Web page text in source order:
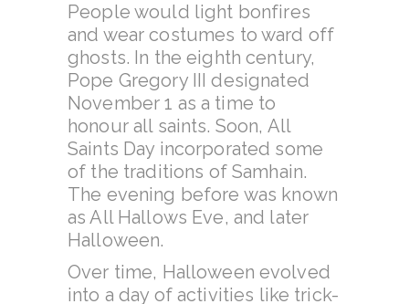
People would light bonfires
and wear costumes to ward off
ghosts. In the eighth century,
Pope Gregory III designated
November 1 as a time to
honour all saints. Soon, All
Saints Day incorporated some
of the traditions of Samhain.
The evening before was known
as All Hallows Eve, and later
Halloween.
Over time, Halloween evolved
into a day of activities like trick-